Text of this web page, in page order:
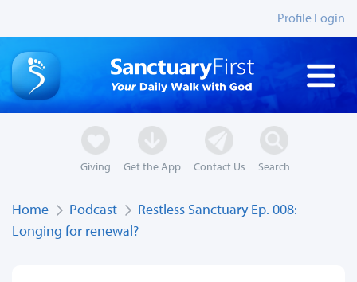
Profile Login
Giving Get the App Contact Us Search
Home Podcast
Restless Sanctuary Ep. 008:
Longing for renewal?